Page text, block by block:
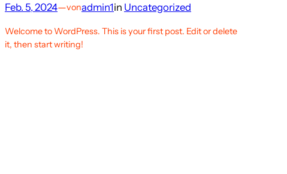
Feb. 5, 2024—vonadmin1in Uncategorized
Welcome to WordPress. This is your first post. Edit or delete
it, then start writing!